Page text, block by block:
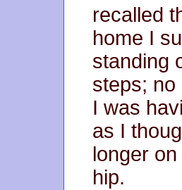
recalled
home I
standing
steps; no
I was
as I
longer
hip.